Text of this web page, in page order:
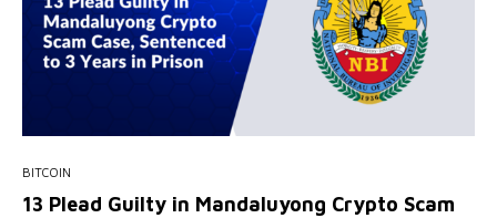
BITCOIN
13 Plead Guilty in Mandaluyong Crypto Scam